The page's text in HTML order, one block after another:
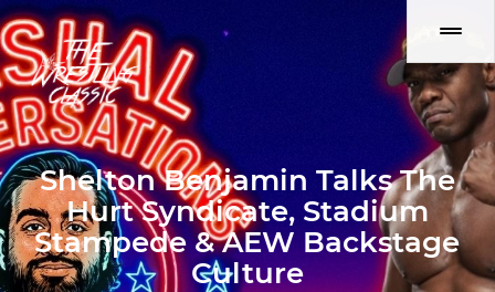
Shelton Benjamin Talks The
Hurt Syndicate, Stadium
Stampede & AEW Backstage
Culture